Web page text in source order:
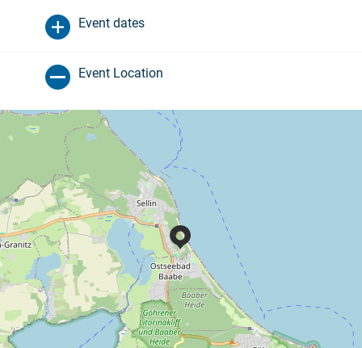
Event dates
Event Location